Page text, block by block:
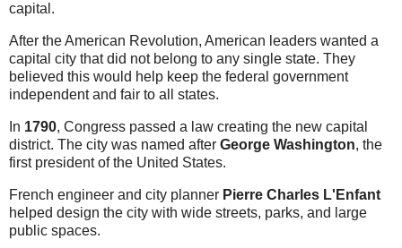
capital.
After the American Revolution, American leaders wanted a
capital city that did not belong to any single state. They
believed this would help keep the federal government
independent and fair to all states.
In 1790, Congress passed a law creating the new capital
district. The city was named after George Washington, the
first president of the United States.
French engineer and city planner Pierre Charles L'Enfant
helped design the city with wide streets, parks, and large
public spaces.